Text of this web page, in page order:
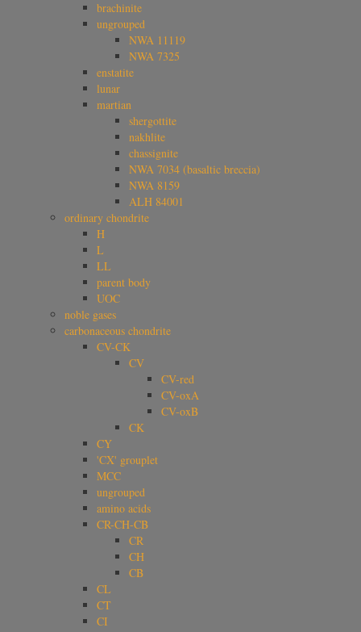
brachinite
ungrouped
NWA 11119
NWA 7325
enstatite
lunar
martian
shergottite
nakhlite
chassignite
NWA 7034 (basaltic breccia)
NWA 8159
ALH 84001
ordinary chondrite
H
L
LL
parent body
UOC
noble gases
carbonaceous chondrite
CV-CK
CV
CV-red
CV-oxA
CV-oxB
CK
CY
'CX' grouplet
MCC
ungrouped
amino acids
CR-CH-CB
CR
CH
CB
CL
CT
CI